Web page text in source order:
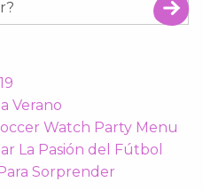
Verano
Watch Party Menu
La Pasión del Fútbol
Sorprender